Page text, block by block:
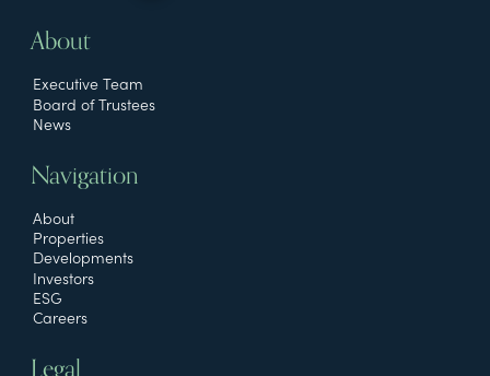
About
Executive Team
Board of Trustees
News
Navigation
About
Properties
Developments
Investors
ESG
Careers